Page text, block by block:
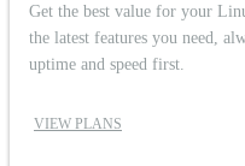
Get the best value for your
the latest features you need,
uptime and speed first.
VIEW PLANS